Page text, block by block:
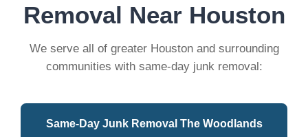
Removal Near Houston
We serve all of greater Houston and surrounding
communities with same-day junk removal:
Same-Day Junk Removal The Woodlands